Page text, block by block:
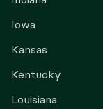
Iowa
Kansas
Kentucky
Louisiana